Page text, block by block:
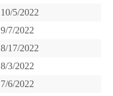
10/5/2022
9/7/2022
8/17/2022
8/3/2022
7/6/2022